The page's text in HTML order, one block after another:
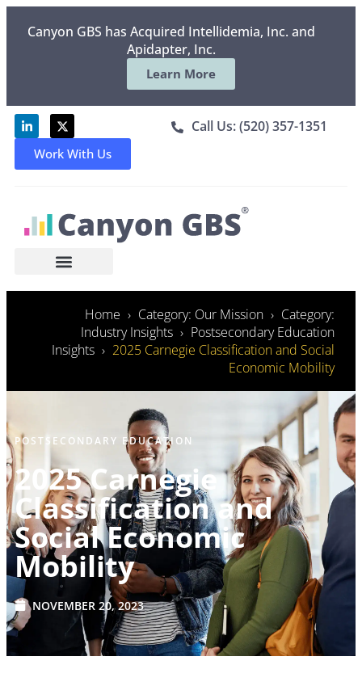
Canyon GBS has Acquired Intellidemia, Inc. and
Apidapter, Inc.
Learn More
Call Us: (520) 357-1351
Work With Us
Home Category: Our Mission
Category:
Industry Insights
Postsecondary Education
Insights
2025 Carnegie Classification and Social
Economic Mobility
POSTSECONDARY EDUCATION
2025 Carnegie
Classification and
Social Economic
Mobility
NOVEMBER 20, 2023